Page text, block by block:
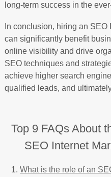
long-term success in the
In conclusion, hiring an
can significantly benefit
online visibility and drive
SEO techniques and
achieve higher search
qualified leads, and
Top 9 FAQs About
SEO Internet
What is the role of an